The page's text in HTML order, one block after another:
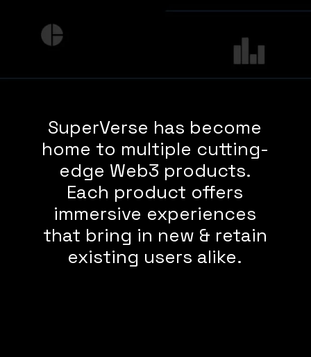
SuperVerse has become
home to multiple cutting-
edge Web3 products.
Each product offers
immersive experiences
that bring in new & retain
existing users alike.